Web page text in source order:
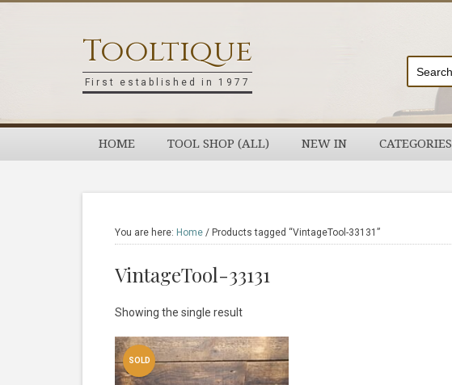
Tooltique
First established in 1977
HOME TOOL SHOP (ALL) NEW IN CATEGORIES
You are here: Home / Products tagged “VintageTool-33131”
VintageTool-33131
Showing the single result
SOLD